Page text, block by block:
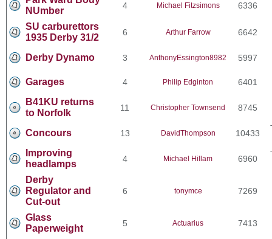
NUmber
4 Michael Fitzsimons 6336
SU carburettors
1935 Derby 31/2
6 Arthur Farrow 6642
Derby Dynamo 3 AnthonyEssington8982 5997
Garages 4 Philip Edginton 6401
B41KU returns
to Norfolk
11 Christopher Townsend 8745
Concours 13 DavidThompson 10433
Improving
headlamps
4 Michael Hillam 6960
Derby
Regulator and
Cut-out
6 tonymce 7269
Glass
Paperweight
5 Actuarius 7413